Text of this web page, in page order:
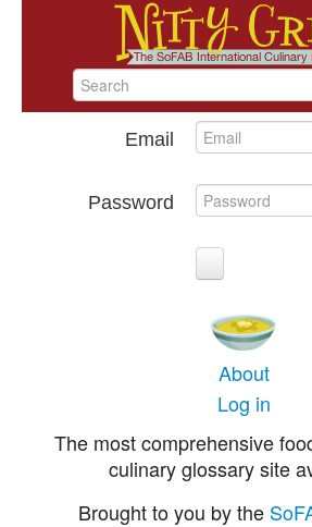
Email
Password
About
Log in
The most comprehensive
culinary glossary site
Brought to you by the